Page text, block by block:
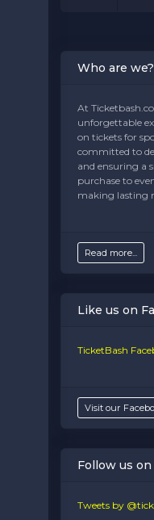
Who are we?
At
unforgettable
on tickets for
committed to
and ensuring a
purchase to
making lasting
Read more...
Like us on
TicketBash
Visit our
Follow us
Tweets by